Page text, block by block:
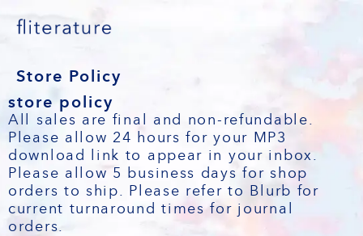
Store Policy
store policy
All sales are final and non-refundable.
Please allow 24 hours for your MP3
download link to appear in your inbox.
Please allow 5 business days for shop
orders to ship. Please refer to Blurb for
current turnaround times for journal
orders.